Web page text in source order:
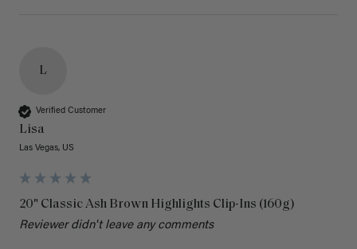
L
Verified Customer
Lisa
Las Vegas, US
20" Classic Ash Brown Highlights Clip-Ins (160g)
Reviewer didn't leave any comments